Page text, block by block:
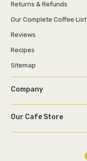
Returns & Refunds
Our Complete Coffee List
Reviews
Recipes
Sitemap
Company
Our Cafe Store